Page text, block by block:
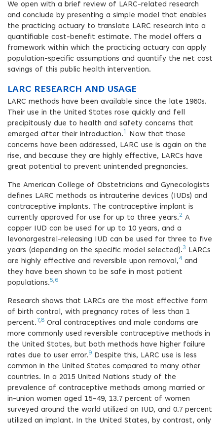
We open with a brief review of LARC-related research
and conclude by presenting a simple model that enables
the practicing actuary to translate LARC research into a
quantifiable cost-benefit estimate. The model offers a
framework within which the practicing actuary can apply
population-specific assumptions and quantify the net cost
savings of this public health intervention.
LARC RESEARCH AND USAGE
LARC methods have been available since the late 1960s.
Their use in the United States rose quickly and fell
precipitously due to health and safety concerns that
emerged after their introduction.1
Now that those
concerns have been addressed, LARC use is again on the
rise, and because they are highly effective, LARCs have
great potential to prevent unintended pregnancies.
The American College of Obstetricians and Gynecologists
defines LARC methods as intrauterine devices (IUDs) and
contraceptive implants. The contraceptive implant is
currently approved for use for up to three years.2 A
copper IUD can be used for up to 10 years, and a
levonorgestrel-releasing IUD can be used for three to five
years (depending on the specific model selected).3
LARCs
are highly effective and reversible upon removal,4and
they have been shown to be safe in most patient
populations.5,6
Research shows that LARCs are the most effective form
of birth control, with pregnancy rates of less than 1
percent.7,8 Oral contraceptives and male condoms are
more commonly used reversible contraceptive methods in
the United States, but both methods have higher failure
rates due to user error.9
Despite this, LARC use is less
common in the United States compared to many other
countries. In a 2015 United Nations study of the
prevalence of contraceptive methods among married or
in-union women aged 15–49, 13.7 percent of women
surveyed around the world utilized an IUD, and 0.7 percent
utilized an implant. In the United States, by contrast, only